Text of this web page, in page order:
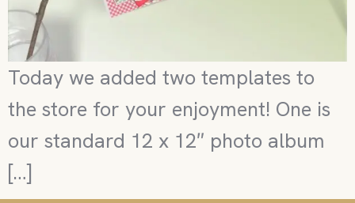
Today we added two templates to
the store for your enjoyment! One is
our standard 12 x 12″ photo album
[…]